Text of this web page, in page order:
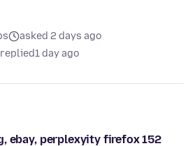
asked 2 days ago
replied1 day ago
ebay, perplexyity firefox 152